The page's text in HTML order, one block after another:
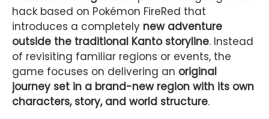
hack based on Pokémon FireRed that
introduces a completely new adventure
outside the traditional Kanto storyline. Instead
of revisiting familiar regions or events, the
game focuses on delivering an original
journey set in a brand-new region with its own
characters, story, and world structure.